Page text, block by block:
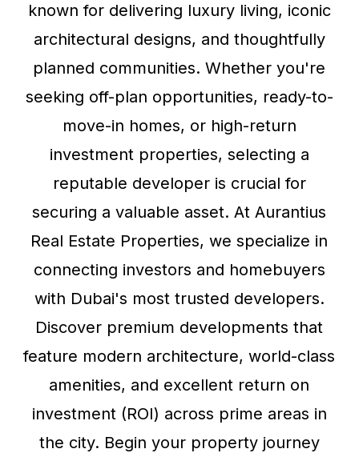
known for delivering luxury living, iconic
architectural designs, and thoughtfully
planned communities. Whether you're
seeking off-plan opportunities, ready-to-
move-in homes, or high-return
investment properties, selecting a
reputable developer is crucial for
securing a valuable asset. At Aurantius
Real Estate Properties, we specialize in
connecting investors and homebuyers
with Dubai's most trusted developers.
Discover premium developments that
feature modern architecture, world-class
amenities, and excellent return on
investment (ROI) across prime areas in
the city. Begin your property journey